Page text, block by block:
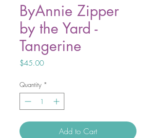
ByAnnie Zipper
by the Yard -
Tangerine
$45.00Price
Quantity *
Add to Cart